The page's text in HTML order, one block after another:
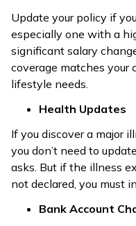
Update your policy if
especially one with a
significant salary
coverage matches your
lifestyle needs.
Health Updates
If you discover a major
you don’t need to
asks. But if the illness
not declared, you must
Bank Account